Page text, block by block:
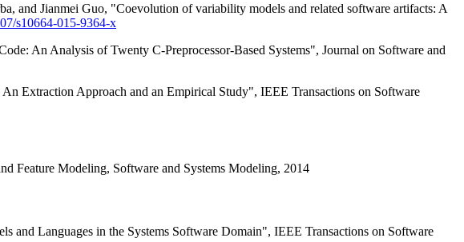
and Jianmei Guo, "Coevolution of variability models and related software artifacts: A
s10664-015-9364-x
An Analysis of Twenty C-Preprocessor-Based Systems", Journal on Software and
Extraction Approach and an Empirical Study", IEEE Transactions on Software
Feature Modeling, Software and Systems Modeling, 2014
Languages in the Systems Software Domain", IEEE Transactions on Software